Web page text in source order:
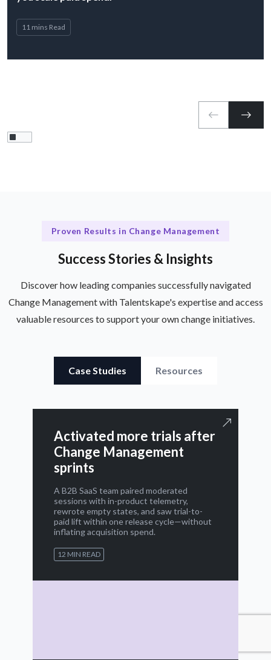
11 mins Read
Proven Results in Change Management
Success Stories & Insights
Discover how leading companies successfully navigated
Change Management with Talentskape's expertise and access
valuable resources to support your own change initiatives.
Case Studies Resources
Activated more trials after
Change Management
sprints
A B2B SaaS team paired moderated
sessions with in-product telemetry,
rewrote empty states, and saw trial-to-
paid lift within one release cycle—without
inflating acquisition spend.
12 MIN READ